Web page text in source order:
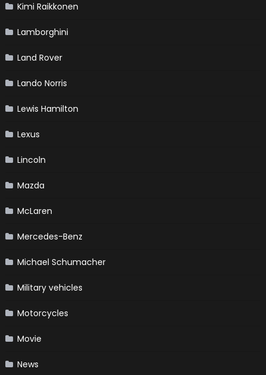
Kimi Raikkonen
Lamborghini
Land Rover
Lando Norris
Lewis Hamilton
Lexus
Lincoln
Mazda
McLaren
Mercedes-Benz
Michael Schumacher
Military vehicles
Motorcycles
Movie
News